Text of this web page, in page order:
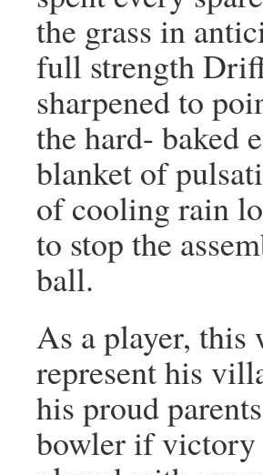
the grass in
full strength
sharpened to
the hard- baked
blanket of
of cooling rain
to stop the
ball.
As a player, this
represent his
his proud
bowler if victory